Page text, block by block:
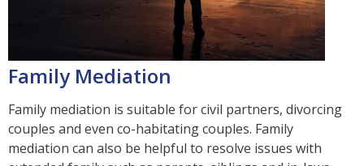
Family Mediation
Family mediation is suitable for civil partners, divorcing
couples and even co-habitating couples. Family
mediation can also be helpful to resolve issues with